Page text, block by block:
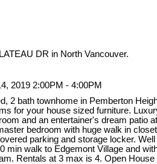
DR in North Vancouver.
2019 2:00PM - 4:00PM
2 bath townhome in Pemberton
for your house sized furniture.
and an entertainer's dream patio
bedroom with huge walk in
parking and storage locker.
min walk to Edgemont Village and
Rentals at 3 max is 4. Open House